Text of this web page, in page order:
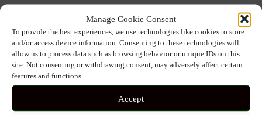
Manage Cookie Consent
To provide the best experiences, we use technologies like cookies to store
and/or access device information. Consenting to these technologies will
allow us to process data such as browsing behavior or unique IDs on this
site. Not consenting or withdrawing consent, may adversely affect certain
features and functions.
Accept
No products were found matching your selection.